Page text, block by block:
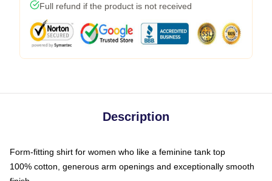
Full refund if the product is not received
Description
Form-fitting shirt for women who like a feminine tank top
100% cotton, generous arm openings and exceptionally smooth